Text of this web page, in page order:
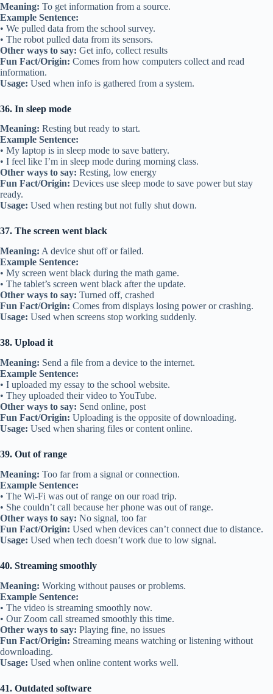
Meaning: To get information from a source.
Example Sentence:
• We pulled data from the school survey.
• The robot pulled data from its sensors.
Other ways to say: Get info, collect results
Fun Fact/Origin: Comes from how computers collect and read
information.
Usage: Used when info is gathered from a system.
36. In sleep mode
Meaning: Resting but ready to start.
Example Sentence:
• My laptop is in sleep mode to save battery.
• I feel like I’m in sleep mode during morning class.
Other ways to say: Resting, low energy
Fun Fact/Origin: Devices use sleep mode to save power but stay
ready.
Usage: Used when resting but not fully shut down.
37. The screen went black
Meaning: A device shut off or failed.
Example Sentence:
• My screen went black during the math game.
• The tablet’s screen went black after the update.
Other ways to say: Turned off, crashed
Fun Fact/Origin: Comes from displays losing power or crashing.
Usage: Used when screens stop working suddenly.
38. Upload it
Meaning: Send a file from a device to the internet.
Example Sentence:
• I uploaded my essay to the school website.
• They uploaded their video to YouTube.
Other ways to say: Send online, post
Fun Fact/Origin: Uploading is the opposite of downloading.
Usage: Used when sharing files or content online.
39. Out of range
Meaning: Too far from a signal or connection.
Example Sentence:
• The Wi-Fi was out of range on our road trip.
• She couldn’t call because her phone was out of range.
Other ways to say: No signal, too far
Fun Fact/Origin: Used when devices can’t connect due to distance.
Usage: Used when tech doesn’t work due to low signal.
40. Streaming smoothly
Meaning: Working without pauses or problems.
Example Sentence:
• The video is streaming smoothly now.
• Our Zoom call streamed smoothly this time.
Other ways to say: Playing fine, no issues
Fun Fact/Origin: Streaming means watching or listening without
downloading.
Usage: Used when online content works well.
41. Outdated software